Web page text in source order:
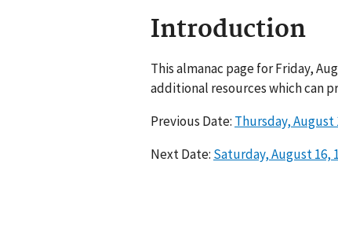
Introduction
This almanac page for Friday,
additional resources which can
Previous Date: Thursday, August
Next Date: Saturday, August 16,